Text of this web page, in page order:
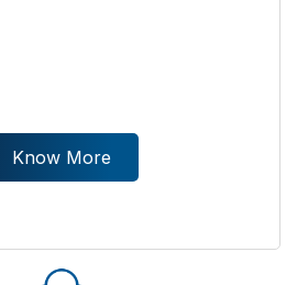
Know More